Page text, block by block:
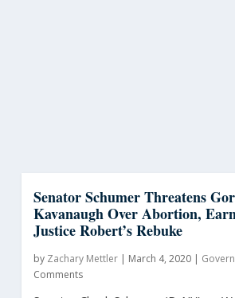
Senator Schumer Threatens
Kavanaugh Over Abortion,
Justice Robert’s Rebuke
by Zachary Mettler| March 4, 2020|
Comments